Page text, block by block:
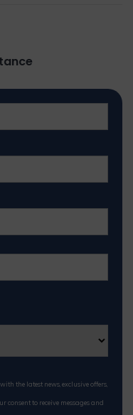
the latest news, exclusive offers,
to receive messages and